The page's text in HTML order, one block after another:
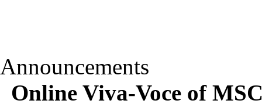
Announcements
Online Viva-Voce of